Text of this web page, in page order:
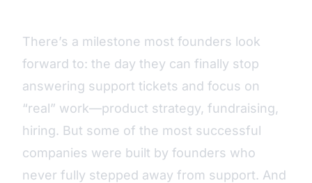
There’s a milestone most founders look
forward to: the day they can finally stop
answering support tickets and focus on
“real” work—product strategy, fundraising,
hiring. But some of the most successful
companies were built by founders who
never fully stepped away from support. And